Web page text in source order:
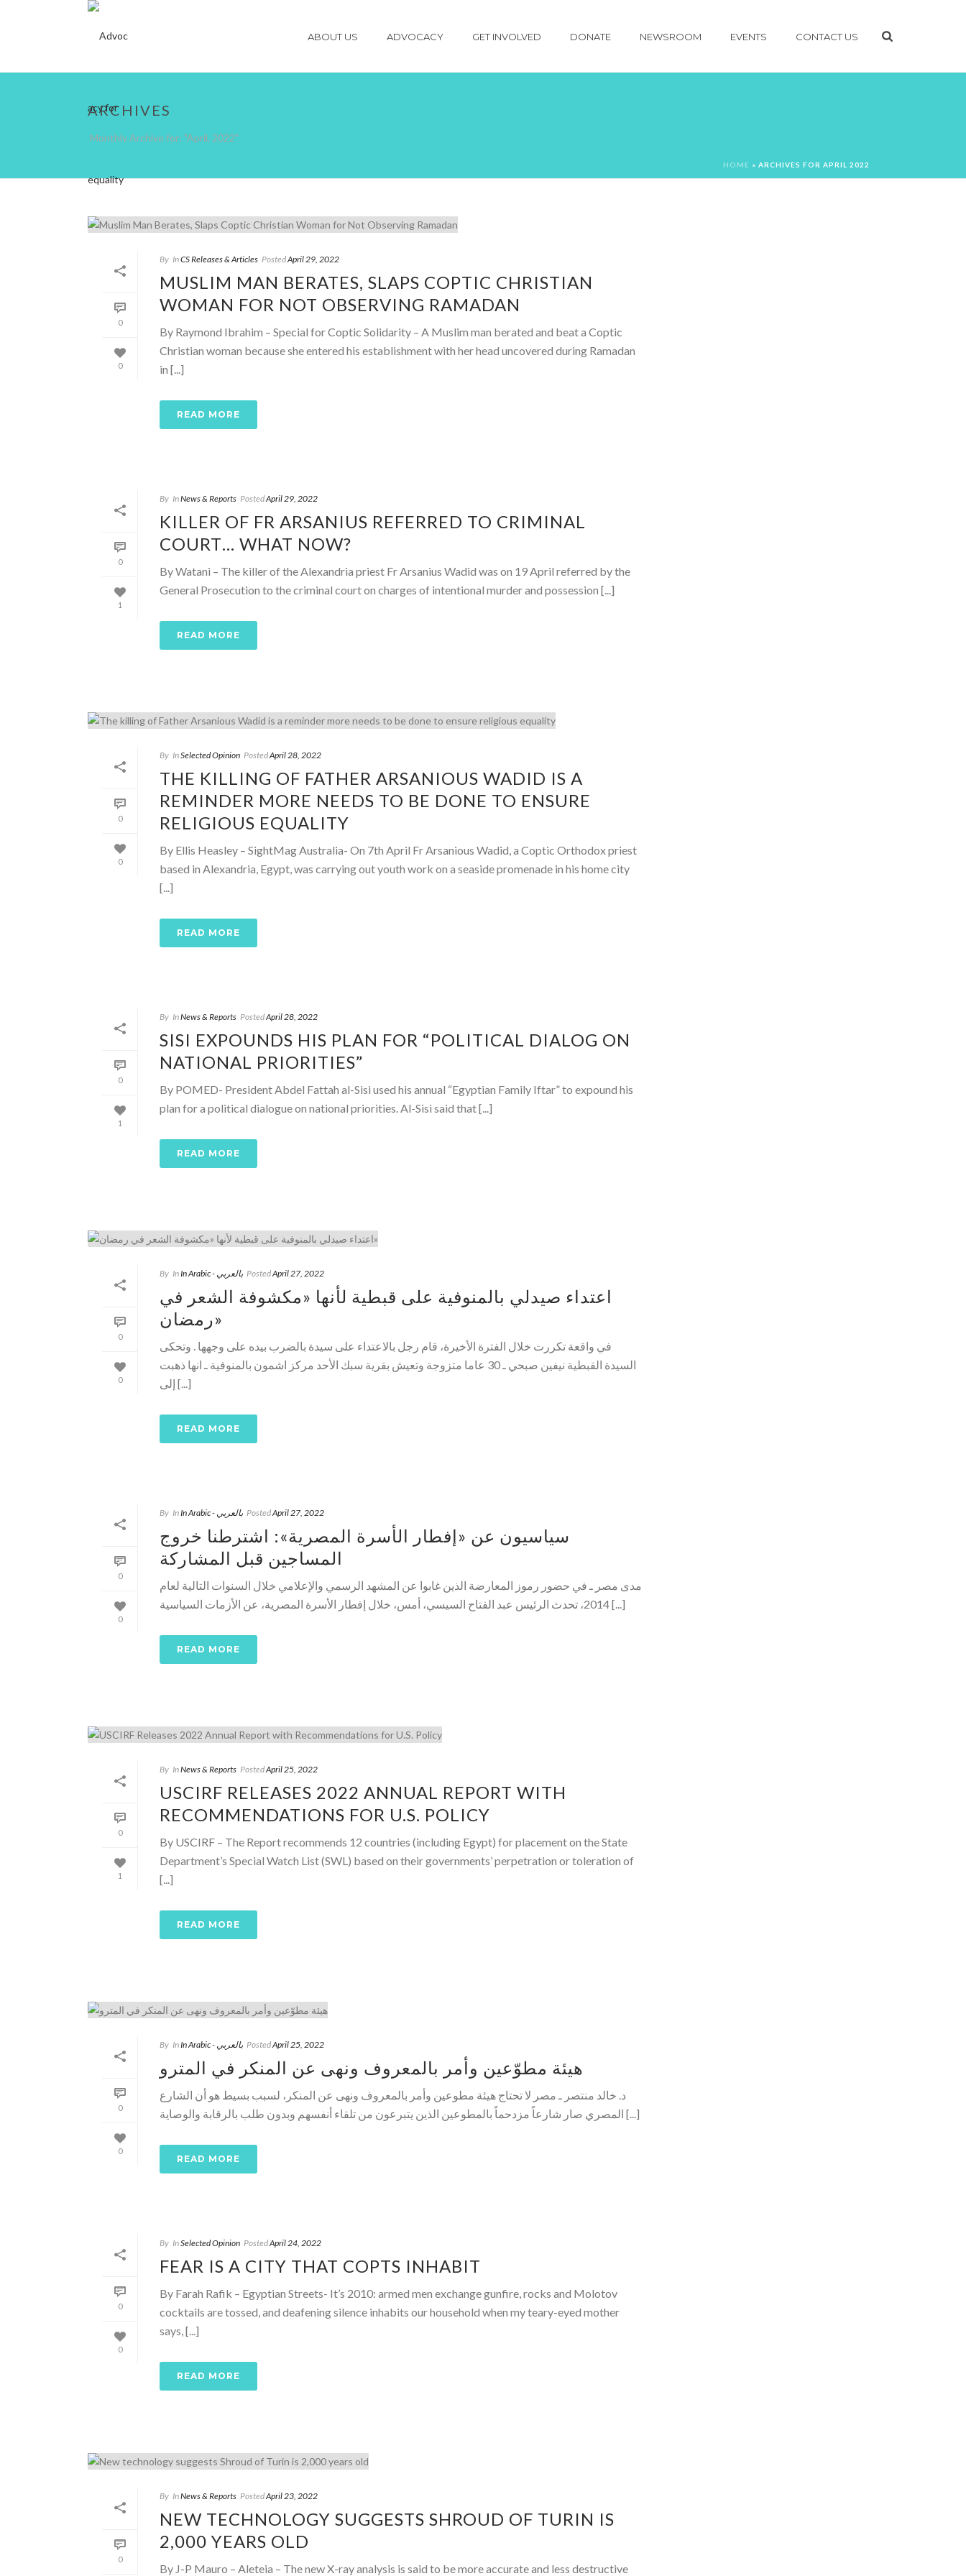
ABOUT US ADVOCACY GET INVOLVED DONATE NEWSROOM EVENTS CONTACT US
ARCHIVES
Monthly Archive for: "April, 2022"
HOME » ARCHIVES FOR APRIL 2022
0
0
By InCS Releases & Articles PostedApril 29, 2022
MUSLIM MAN BERATES, SLAPS COPTIC CHRISTIAN
WOMAN FOR NOT OBSERVING RAMADAN
By Raymond Ibrahim – Special for Coptic Solidarity – A Muslim man berated and beat a Coptic
Christian woman because she entered his establishment with her head uncovered during Ramadan
in [...]
READ MORE
0
1
By InNews & Reports PostedApril 29, 2022
KILLER OF FR ARSANIUS REFERRED TO CRIMINAL
COURT… WHAT NOW?
By Watani – The killer of the Alexandria priest Fr Arsanius Wadid was on 19 April referred by the
General Prosecution to the criminal court on charges of intentional murder and possession [...]
READ MORE
0
0
By InSelected Opinion PostedApril 28, 2022
THE KILLING OF FATHER ARSANIOUS WADID IS A
REMINDER MORE NEEDS TO BE DONE TO ENSURE
RELIGIOUS EQUALITY
By Ellis Heasley – SightMag Australia- On 7th April Fr Arsanious Wadid, a Coptic Orthodox priest
based in Alexandria, Egypt, was carrying out youth work on a seaside promenade in his home city
[...]
READ MORE
0
1
By InNews & Reports PostedApril 28, 2022
SISI EXPOUNDS HIS PLAN FOR “POLITICAL DIALOG ON
NATIONAL PRIORITIES”
By POMED- President Abdel Fattah al-Sisi used his annual “Egyptian Family Iftar” to expound his
plan for a political dialogue on national priorities. Al-Sisi said that [...]
READ MORE
0
0
By In In Arabic - بالعربي PostedApril 27, 2022
اعتداء صيدلي بالمنوفية على قبطية لأنها «مكشوفة الشعر في
رمضان»
في واقعة تكررت خلال الفترة الأخيرة، قام رجل بالاعتداء على سيدة بالضرب بيده على وجهها . وتحكى
السيدة القبطية نيفين صبحي ـ 30 عاما متزوجة وتعيش بقرية سبك الأحد مركز اشمون بالمنوفية ـ انها ذهبت
إلى [...]
READ MORE
0
0
By In In Arabic - بالعربي PostedApril 27, 2022
سياسيون عن «إفطار الأسرة المصرية»: اشترطنا خروج
المساجين قبل المشاركة
مدى مصر ـ في حضور رموز المعارضة الذين غابوا عن المشهد الرسمي والإعلامي خلال السنوات التالية لعام
2014، تحدث الرئيس عبد الفتاح السيسي، أمس، خلال إفطار الأسرة المصرية، عن الأزمات السياسية [...]
READ MORE
0
1
By InNews & Reports PostedApril 25, 2022
USCIRF RELEASES 2022 ANNUAL REPORT WITH
RECOMMENDATIONS FOR U.S. POLICY
By USCIRF – The Report recommends 12 countries (including Egypt) for placement on the State
Department’s Special Watch List (SWL) based on their governments’ perpetration or toleration of
[...]
READ MORE
0
0
By In In Arabic - بالعربي PostedApril 25, 2022
هيئة مطوّعين وأمر بالمعروف ونهى عن المنكر في المترو
د. خالد منتصر ـ مصر لا تحتاج هيئة مطوعين وأمر بالمعروف ونهى عن المنكر، لسبب بسيط هو أن الشارع
المصري صار شارعاً مزدحماً بالمطوعين الذين يتبرعون من تلقاء أنفسهم وبدون طلب بالرقابة والوصاية [...]
READ MORE
0
0
By InSelected Opinion PostedApril 24, 2022
FEAR IS A CITY THAT COPTS INHABIT
By Farah Rafik – Egyptian Streets- It’s 2010: armed men exchange gunfire, rocks and Molotov
cocktails are tossed, and deafening silence inhabits our household when my teary-eyed mother
says, [...]
READ MORE
0
By InNews & Reports PostedApril 23, 2022
NEW TECHNOLOGY SUGGESTS SHROUD OF TURIN IS
2,000 YEARS OLD
By J-P Mauro – Aleteia – The new X-ray analysis is said to be more accurate and less destructive